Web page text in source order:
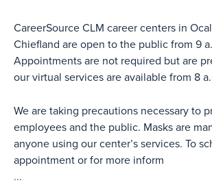
CareerSource CLM career centers in
Chiefland are open to the public from 9
Appointments are not required but are
our virtual services are available from 8
We are taking precautions necessary to
employees and the public. Masks are
anyone using our center’s services. To
appointment or for more inform
...